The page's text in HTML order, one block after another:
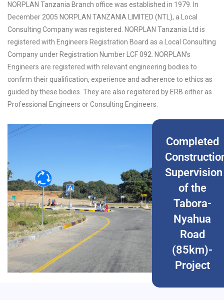
NORPLAN Tanzania Branch office was established in 1979. In
December 2005 NORPLAN TANZANIA LIMITED (NTL), a Local
Consulting Company was registered. NORPLAN Tanzania Ltd is
registered with Engineers Registration Board as a Local Consulting
Company under Registration Number LCF 092. NORPLAN’s
Engineers are registered with relevant engineering bodies to
confirm their qualification, experience and adherence to ethics as
guided by these bodies. They are also registered by ERB either as
Professional Engineers or Consulting Engineers.
Completed
Supervision
of the
Tabora-
Nyahua
Road
(85km)-
Project